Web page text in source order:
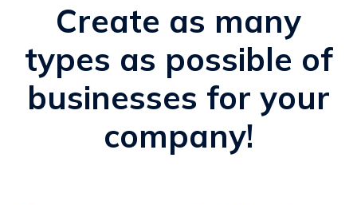
Create as many
types as possible of
businesses for your
company!